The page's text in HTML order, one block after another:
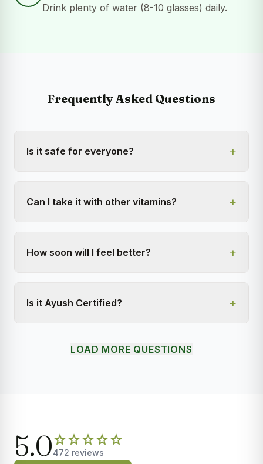
Drink plenty of water (8-10 glasses) daily.
Frequently Asked Questions
Is it safe for everyone? +
Can I take it with other vitamins? +
How soon will I feel better? +
Is it Ayush Certified? +
LOAD MORE QUESTIONS
5.0starstarstarstarstar
472 reviews